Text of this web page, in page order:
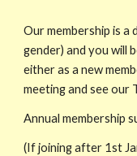
Our membership is a
gender) and you will
either as a new
meeting and see our
Annual membership
(If joining after 1st